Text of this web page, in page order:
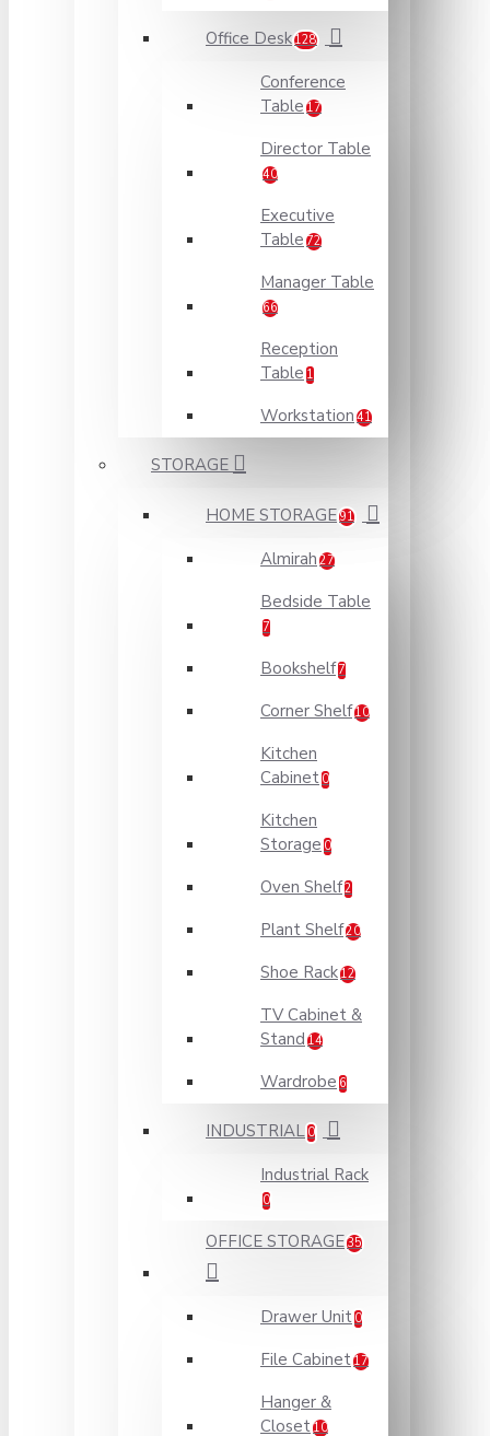
Office Desk128
Conference
Table 17
Director Table
40
Executive
Table 72
Manager Table
66
Reception
Table 1
Workstation 41
STORAGE
HOME STORAGE91
Almirah 27
Bedside Table
7
Bookshelf 7
Corner Shelf10
Kitchen
Cabinet 0
Kitchen
Storage 0
Oven Shelf2
Plant Shelf20
Shoe Rack12
TV Cabinet &
Stand 14
Wardrobe 6
INDUSTRIAL 0
Industrial Rack
0
OFFICE STORAGE35
Drawer Unit 0
File Cabinet17
Hanger &
Closet10